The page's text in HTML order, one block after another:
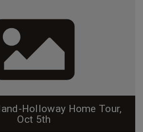
Holloway Home Tour,
Oct 5th